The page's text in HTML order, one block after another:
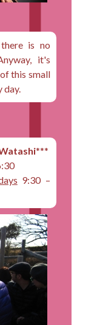
is no
it's
this small
day.
***
9:30 –